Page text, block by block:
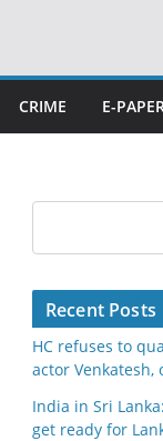
CRIME E-
Recent Posts
HC refuses to
actor Venkatesh,
India in Sri
get ready for